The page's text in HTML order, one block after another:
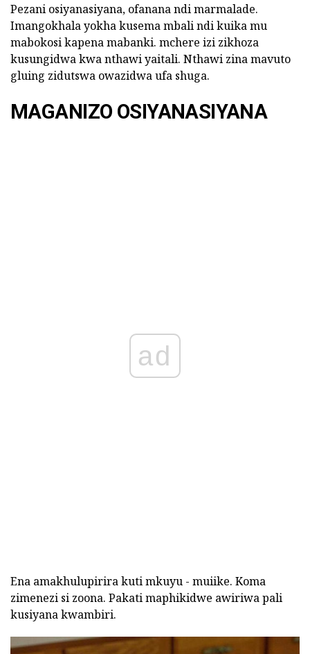
Pezani osiyanasiyana, ofanana ndi marmalade.
Imangokhala yokha kusema mbali ndi kuika mu
mabokosi kapena mabanki. mchere izi zikhoza
kusungidwa kwa nthawi yaitali. Nthawi zina mavuto
gluing zidutswa owazidwa ufa shuga.
MAGANIZO OSIYANASIYANA
ad
Ena amakhulupirira kuti mkuyu - muiike. Koma
zimenezi si zoona. Pakati maphikidwe awiriwa pali
kusiyana kwambiri.